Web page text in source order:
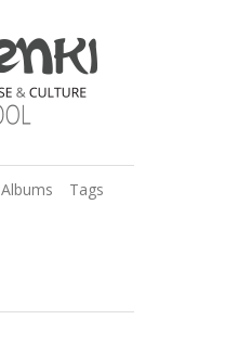
Albums
Tags